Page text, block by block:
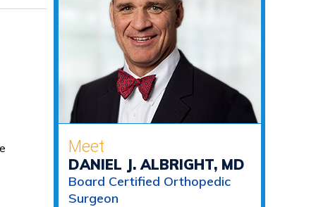
Meet
DANIEL J. ALBRIGHT, MD
Board Certified Orthopedic
Surgeon